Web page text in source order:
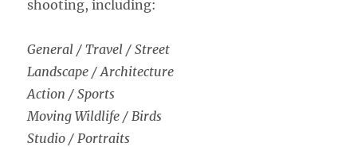
shooting, including:
General / Travel / Street
Landscape / Architecture
Action / Sports
Moving Wildlife / Birds
Studio / Portraits